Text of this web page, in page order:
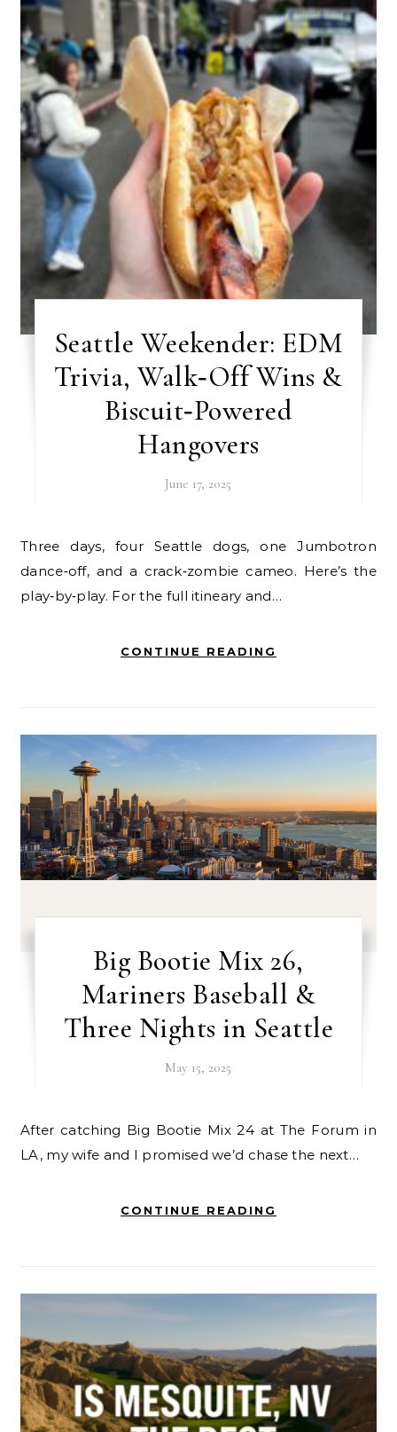
Seattle Weekender: EDM
Trivia, Walk‑Off Wins &
Biscuit‑Powered
Hangovers
June 17, 2025
Three days, four Seattle dogs, one Jumbotron
dance‑off, and a crack‑zombie cameo. Here’s the
play‑by‑play. For the full itineary and…
CONTINUE READING
Big Bootie Mix 26,
Mariners Baseball &
Three Nights in Seattle
May 15, 2025
After catching Big Bootie Mix 24 at The Forum in
LA, my wife and I promised we’d chase the next…
CONTINUE READING